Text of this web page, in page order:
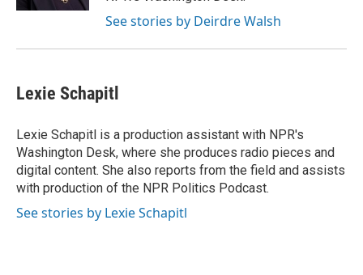
d
See stories by Deirdre Walsh
Lexie Schapitl
Lexie Schapitl is a production assistant with NPR's
Washington Desk, where she produces radio pieces and
digital content. She also reports from the field and assists
with production of the NPR Politics Podcast.
See stories by Lexie Schapitl